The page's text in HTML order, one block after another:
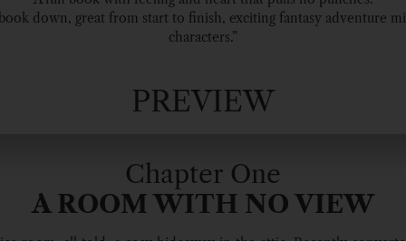
down, great from start to finish, exciting fantasy adventure
characters.”
PREVIEW
Chapter One
A ROOM WITH NO VIEW